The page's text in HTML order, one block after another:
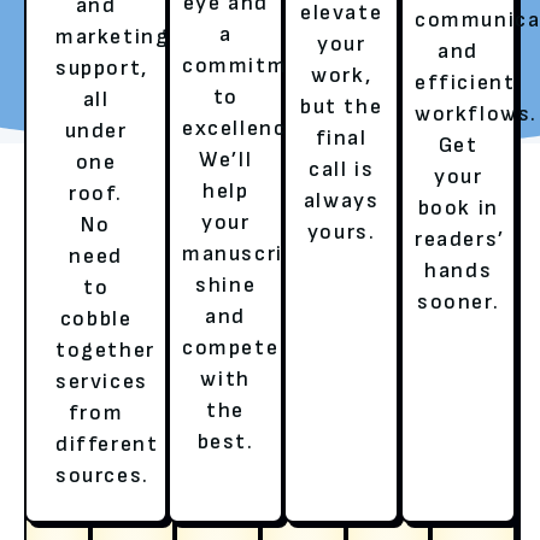
REQUEST YOUR FREE
REVIEW
TALK TO A LITERARY
AGENT
OUR SERVICES
HERE’S HOW WE ENSURE A
BESTSELLER’S EXPERIENCE!
marketing
support,
all
under
one
roof.
No
need
to
cobble
together
services
from
different
sources.
a
commitment
to
excellence.
We’ll
help
your
manuscript
shine
and
compete
with
the
best.
elevate
your
work,
but the
final
call is
always
yours.
and
efficient
workflows.
Get
your
book in
readers’
hands
sooner.